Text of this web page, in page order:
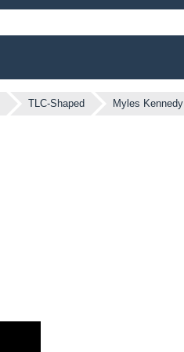
TLC-Shaped Myles Kennedy